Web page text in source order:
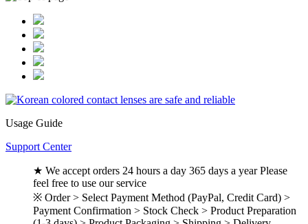
Usage Guide
Support Center
★ We accept orders 24 hours a day 365 days a year Please
feel free to use our service
※ Order > Select Payment Method (PayPal, Credit Card) >
Payment Confirmation > Stock Check > Product Preparation